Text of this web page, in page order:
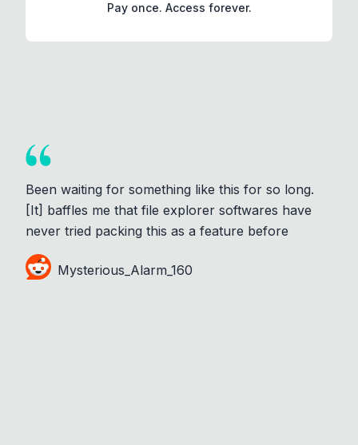
Pay once. Access forever.
Been waiting for something like this for so long.
[It] baffles me that file explorer softwares have
never tried packing this as a feature before
Mysterious_Alarm_160